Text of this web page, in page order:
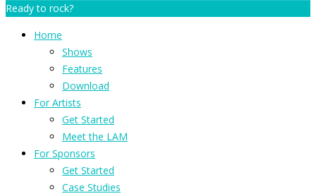
Ready to rock?
Home
Shows
Features
Download
For Artists
Get Started
Meet the LAM
For Sponsors
Get Started
Case Studies